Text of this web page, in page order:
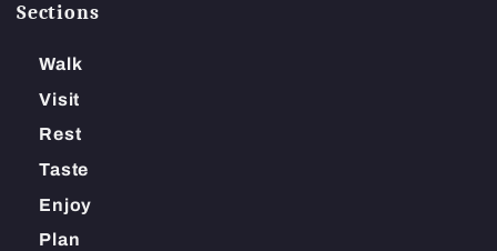
Sections
Walk
Visit
Rest
Taste
Enjoy
Plan